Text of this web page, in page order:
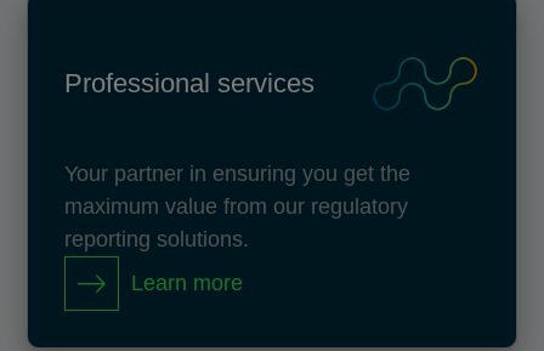
Professional services
Your partner in ensuring you get the
maximum value from our regulatory
reporting solutions.
Learn more